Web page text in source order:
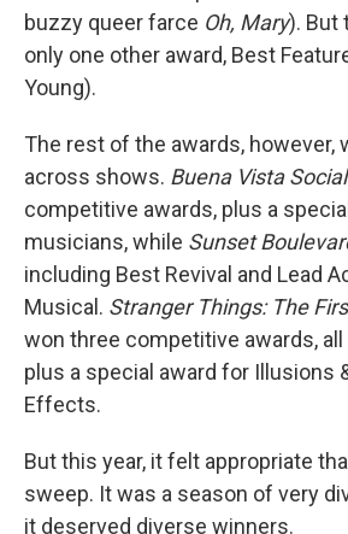
buzzy queer farce Oh, Mary). But
only one other award, Best
Young).
The rest of the awards, however,
across shows. Buena Vista
competitive awards, plus a
musicians, while Sunset
including Best Revival and Lead
Musical. Stranger Things: The
won three competitive awards,
plus a special award for Illusions
Effects.
But this year, it felt appropriate
sweep. It was a season of very
it deserved diverse winners.